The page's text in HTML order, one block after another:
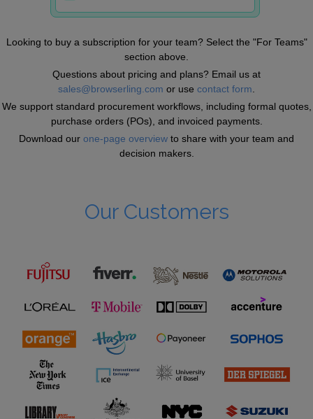
Looking to buy a subscription for your team? Select the "For Teams"
section above.
Questions about pricing and plans? Email us at
sales@browserling.com or use contact form
We support standard procurement workflows, including formal quotes,
purchase orders (POs), and invoiced payments.
Download our one-page overview to share with your team and
decision makers.
Our Customers